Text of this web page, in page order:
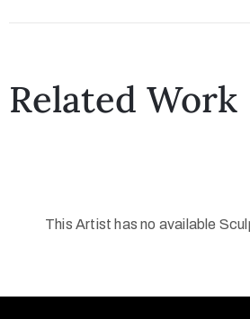
Related Work
This Artist has no available